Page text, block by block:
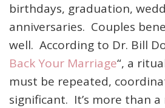
birthdays, graduation,
anniversaries. Couples
well. According to Dr. Bill
Back Your Marriage“, a
must be repeated,
significant. It’s more than a